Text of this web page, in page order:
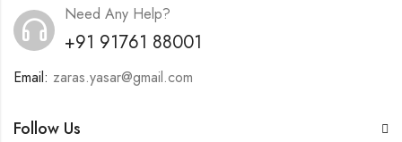
Need Any Help?
+91 91761 88001
Email: zaras.yasar@gmail.com
Follow Us